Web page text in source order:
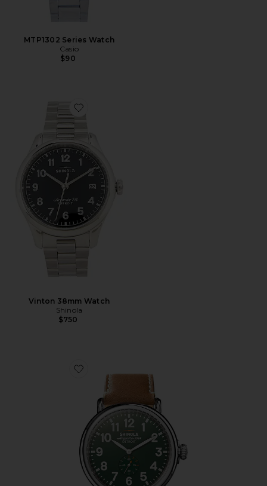
MTP1302 Series Watch
Casio
$90
Favorite Vinton 38mm Watch
Vinton 38mm Watch
Shinola
$750
Favorite Runwell 47mm Watch